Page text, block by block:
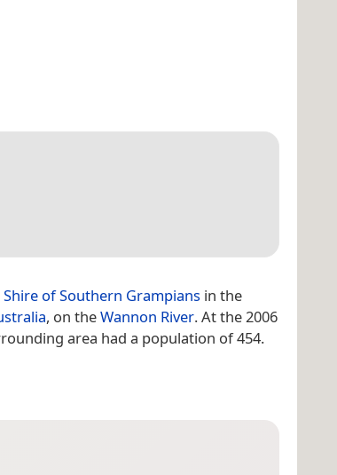
Shire of Southern Grampians in the
, on theWannon River. At the 2006
area had a population of 454.